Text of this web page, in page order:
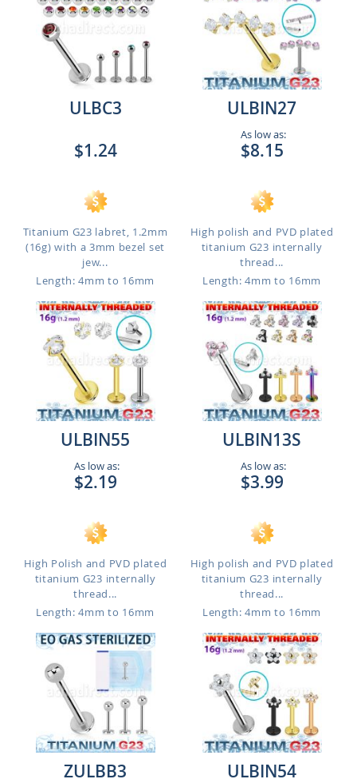
ULBC3
$1.24
Titanium G23 labret, 1.2mm
(16g) with a 3mm bezel set
jew...
Length: 4mm to 16mm
ULBIN27
As low as:
$8.15
High polish and PVD plated
titanium G23 internally
thread...
Length: 4mm to 16mm
ULBIN55
As low as:
$2.19
High Polish and PVD plated
titanium G23 internally
thread...
Length: 4mm to 16mm
ULBIN13S
As low as:
$3.99
High polish and PVD plated
titanium G23 internally
thread...
Length: 4mm to 16mm
ZULBB3
ULBIN54